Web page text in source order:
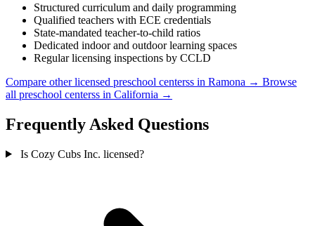
Structured curriculum and daily programming
Qualified teachers with ECE credentials
State-mandated teacher-to-child ratios
Dedicated indoor and outdoor learning spaces
Regular licensing inspections by CCLD
Compare other licensed preschool centerss in Ramona → Browse
all preschool centerss in California →
Frequently Asked Questions
Is Cozy Cubs Inc. licensed?